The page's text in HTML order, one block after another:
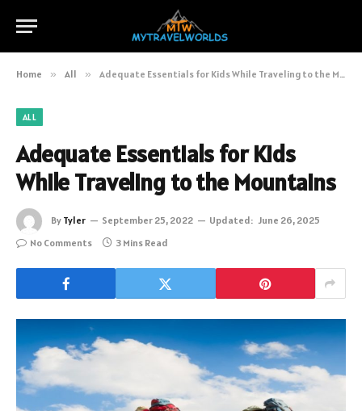
Home » All » Adequate Essentials for Kids While Traveling to the Mountains
ALL
Adequate Essentials for Kids
While Traveling to the Mountains
By Tyler September 25, 2022 Updated: June 26, 2025
No Comments
3 Mins Read